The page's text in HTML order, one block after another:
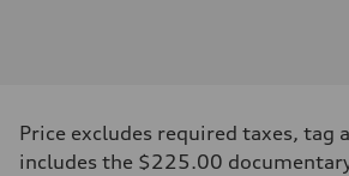
362 hp HP
Max. torque
Price excludes required taxes, tag
includes the $225.00